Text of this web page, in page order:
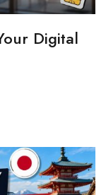
Digital